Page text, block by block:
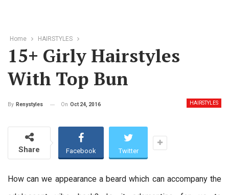
Home HAIRSTYLES
15+ Girly Hairstyles
With Top Bun
HAIRSTYLES
By Renystyles On Oct 24, 2016
Share Facebook Twitter
How can we appearance a beard which can accompany the